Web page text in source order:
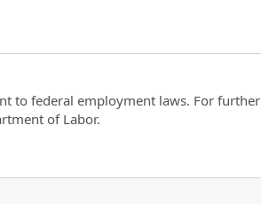
to federal employment laws. For further
of Labor.